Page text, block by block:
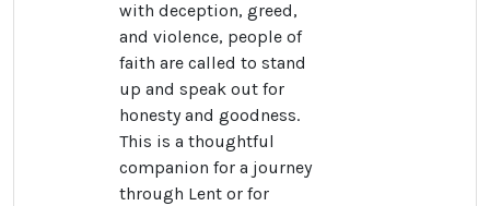
with deception, greed,
and violence, people of
faith are called to stand
up and speak out for
honesty and goodness.
This is a thoughtful
companion for a journey
through Lent or for